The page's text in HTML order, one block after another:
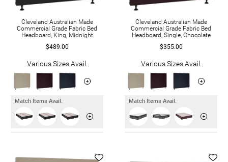
Cleveland Australian Made
Commercial Grade Fabric Bed
Headboard, King, Midnight
$489.00
Various Sizes Avail.
Match Items Avail.
Cleveland Australian Made
Commercial Grade Fabric Bed
Headboard, Single, Chocolate
$355.00
Various Sizes Avail.
Match Items Avail.